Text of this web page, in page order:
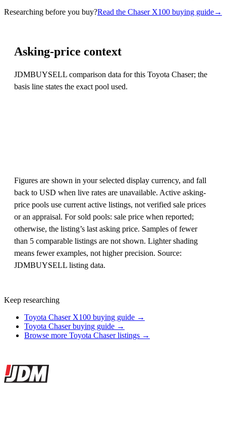
Researching before you buy?Read the Chaser X100 buying guide→
Asking-price context
JDMBUYSELL comparison data for this Toyota Chaser; the
basis line states the exact pool used.
Figures are shown in your selected display currency, and fall
back to USD when live rates are unavailable. Active asking-
price pools use current active listings, not verified sale prices
or an appraisal. For sold pools: sale price when reported;
otherwise, the listing’s last asking price. Samples of fewer
than 5 comparable listings are not shown. Lighter shading
means fewer examples, not higher precision. Source:
JDMBUYSELL listing data.
Keep researching
Toyota Chaser X100 buying guide →
Toyota Chaser buying guide →
Browse more Toyota Chaser listings →
Site footer
JDMBUYSELL